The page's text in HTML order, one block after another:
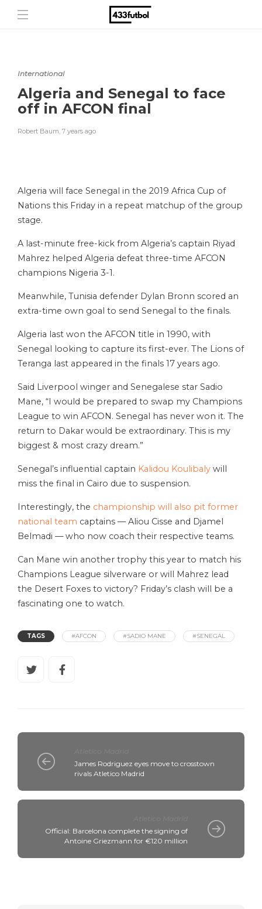
International
Algeria and Senegal to face
off in AFCON final
Robert Baum, 7 years ago
Algeria will face Senegal in the 2019 Africa Cup of
Nations this Friday in a repeat matchup of the group
stage.
A last-minute free-kick from Algeria’s captain Riyad
Mahrez helped Algeria defeat three-time AFCON
champions Nigeria 3-1.
Meanwhile, Tunisia defender Dylan Bronn scored an
extra-time own goal to send Senegal to the finals.
Algeria last won the AFCON title in 1990, with
Senegal looking to capture its first-ever. The Lions of
Teranga last appeared in the finals 17 years ago.
Said Liverpool winger and Senegalese star Sadio
Mane, “I would be prepared to swap my Champions
League to win AFCON. Senegal has never won it. The
return to Dakar would be extraordinary. This is my
biggest & most crazy dream.”
Senegal’s influential captain Kalidou Koulibaly will
miss the final in Cairo due to suspension.
Interestingly, the championship will also pit former
national team captains — Aliou Cisse and Djamel
Belmadi — who now coach their respective teams.
Can Mane win another trophy this year to match his
Champions League silverware or will Mahrez lead
the Desert Foxes to victory? Friday’s clash will be a
fascinating one to watch.
TAGS #AFCON #SADIO MANE #SENEGAL
James Rodriguez eyes move to crosstown
rivals Atletico Madrid
Official: Barcelona complete the signing of
Antoine Griezmann for €120 million